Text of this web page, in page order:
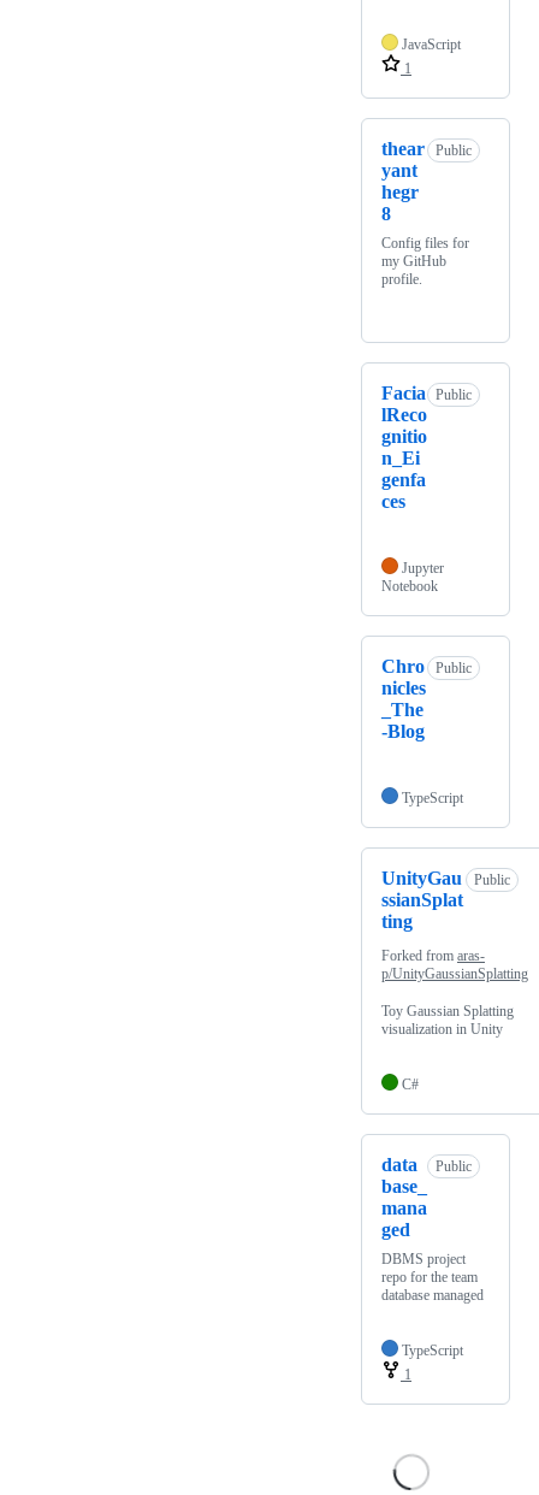
JavaScript
1
thear
yant
hegr
8
Public
Config files for
my GitHub
profile.
Facia
lReco
gnitio
n_Ei
genfa
ces
Public
Jupyter
Notebook
Chro
nicles
_The
-Blog
Public
TypeScript
UnityGau
ssianSplat
ting
Public
Forked from aras-
p/UnityGaussianSplatting
Toy Gaussian Splatting
visualization in Unity
C#
data
base_
mana
ged
Public
DBMS project
repo for the team
database managed
TypeScript
1